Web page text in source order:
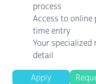
process
Access to
time entry
Your specialized
detail
Apply